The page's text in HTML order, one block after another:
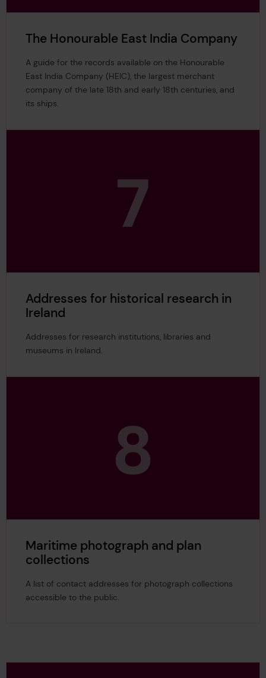
The Honourable East India Company
A guide for the records available on the Honourable
East India Company (HEIC), the largest merchant
company of the late 18th and early 18th centuries, and
its ships.
Addresses for historical research in
Ireland
Addresses for research institutions, libraries and
museums in Ireland.
Maritime photograph and plan
collections
A list of contact addresses for photograph collections
accessible to the public.